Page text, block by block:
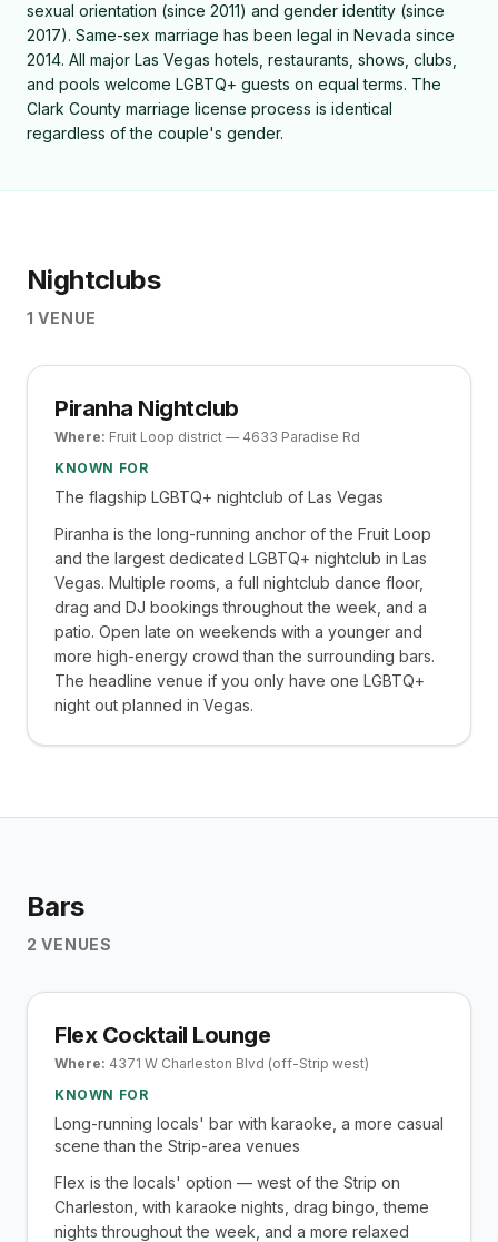
sexual orientation (since 2011) and gender identity (since
2017). Same-sex marriage has been legal in Nevada since
2014. All major Las Vegas hotels, restaurants, shows, clubs,
and pools welcome LGBTQ+ guests on equal terms. The
Clark County marriage license process is identical
regardless of the couple's gender.
Nightclubs
1 VENUE
Piranha Nightclub
Where: Fruit Loop district — 4633 Paradise Rd
KNOWN FOR
The flagship LGBTQ+ nightclub of Las Vegas
Piranha is the long-running anchor of the Fruit Loop
and the largest dedicated LGBTQ+ nightclub in Las
Vegas. Multiple rooms, a full nightclub dance floor,
drag and DJ bookings throughout the week, and a
patio. Open late on weekends with a younger and
more high-energy crowd than the surrounding bars.
The headline venue if you only have one LGBTQ+
night out planned in Vegas.
Bars
2 VENUES
Flex Cocktail Lounge
Where: 4371 W Charleston Blvd (off-Strip west)
KNOWN FOR
Long-running locals' bar with karaoke, a more casual
scene than the Strip-area venues
Flex is the locals' option — west of the Strip on
Charleston, with karaoke nights, drag bingo, theme
nights throughout the week, and a more relaxed